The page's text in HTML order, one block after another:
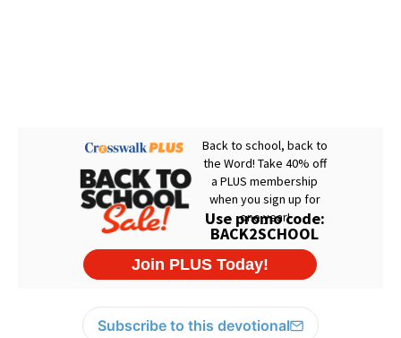
Subscribe to this devotional